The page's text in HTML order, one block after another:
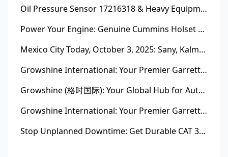
Oil Pressure Sensor 17216318 & Heavy Equipment Sensors Wholesale from China
Power Your Engine: Genuine Cummins Holset Turbochargers for Maximum Performance
Mexico City Today, October 3, 2025: Sany, Kalmar, Konecranes Solenoid Valve Alternatives for Reach Stackers and Container Equipment - Growshine International
Growshine International: Your Premier Garrett Turbocharger Supplier
Growshine (格时国际): Your Global Hub for Authentic Garrett Turbochargers
Growshine International: Your Premier Garrett Turbocharger Supplier
Stop Unplanned Downtime: Get Durable CAT 320D Track Rollers Shipped in 7 Days!